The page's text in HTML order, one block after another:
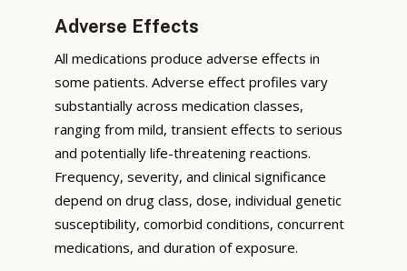
Adverse Effects
All medications produce adverse effects in
some patients. Adverse effect profiles vary
substantially across medication classes,
ranging from mild, transient effects to serious
and potentially life-threatening reactions.
Frequency, severity, and clinical significance
depend on drug class, dose, individual genetic
susceptibility, comorbid conditions, concurrent
medications, and duration of exposure.